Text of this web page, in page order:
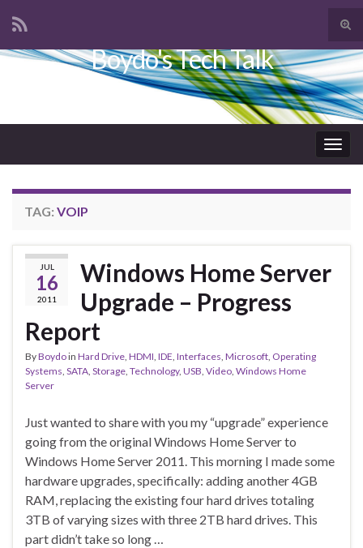
Search for:
Boydo's Tech Talk
TAG: VOIP
JUL
16
2011
Windows Home Server
Upgrade – Progress
Report
ByBoydoin Hard Drive, HDMI, IDE, Interfaces, Microsoft, Operating
Systems, SATA, Storage, Technology, USB, Video, Windows Home
Server
Just wanted to share with you my “upgrade” experience
going from the original Windows Home Server to
Windows Home Server 2011. This morning I made some
hardware upgrades, specifically: adding another 4GB
RAM, replacing the existing four hard drives totaling
3TB of varying sizes with three 2TB hard drives. This
part didn’t take so long …